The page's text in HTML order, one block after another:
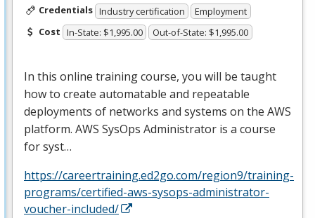
Credentials Industry certification
Employment
Cost In-State: $1,995.00 Out-of-State: $1,995.00
In this online training course, you will be taught
how to create automatable and repeatable
deployments of networks and systems on the AWS
platform. AWS SysOps Administrator is a course
for syst…
https://careertraining.ed2go.com/region9/training-
programs/certified-aws-sysops-administrator-
voucher-included/